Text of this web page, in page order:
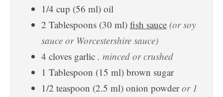
1/4 cup (56 ml) oil
2 Tablespoons (30 ml) fish sauce (or soy
sauce or Worcestershire sauce)
4 cloves garlic , minced or crushed
1 Tablespoon (15 ml) brown sugar
1/2 teaspoon (2.5 ml) onion powder or 1